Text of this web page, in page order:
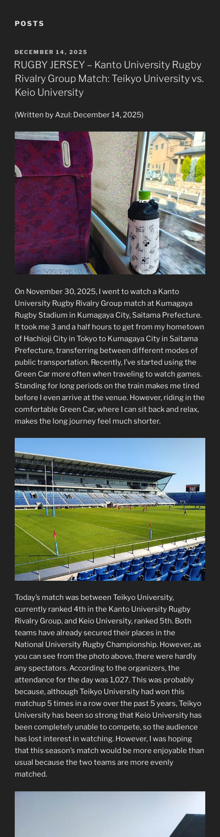
POSTS
POSTED
ON
DECEMBER 14, 2025
RUGBY JERSEY – Kanto University Rugby
Rivalry Group Match: Teikyo University vs.
Keio University
(Written by Azul: December 14, 2025)
On November 30, 2025, I went to watch a Kanto
University Rugby Rivalry Group match at Kumagaya
Rugby Stadium in Kumagaya City, Saitama Prefecture.
It took me 3 and a half hours to get from my hometown
of Hachioji City in Tokyo to Kumagaya City in Saitama
Prefecture, transferring between different modes of
public transportation. Recently, I’ve started using the
Green Car more often when traveling to watch games.
Standing for long periods on the train makes me tired
before I even arrive at the venue. However, riding in the
comfortable Green Car, where I can sit back and relax,
makes the long journey feel much shorter.
Today’s match was between Teikyo University,
currently ranked 4th in the Kanto University Rugby
Rivalry Group, and Keio University, ranked 5th. Both
teams have already secured their places in the
National University Rugby Championship. However, as
you can see from the photo above, there were hardly
any spectators. According to the organizers, the
attendance for the day was 1,027. This was probably
because, although Teikyo University had won this
matchup 5 times in a row over the past 5 years, Teikyo
University has been so strong that Keio University has
been completely unable to compete, so the audience
has lost interest in watching. However, I was hoping
that this season’s match would be more enjoyable than
usual because the two teams are more evenly
matched.